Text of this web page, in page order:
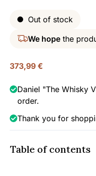
Out of stock
We hope the
373,99 €
Daniel "The Whisky
order.
Thank you for
Table of contents